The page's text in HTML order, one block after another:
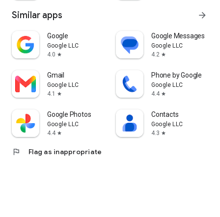
Similar apps arrow_forward
Google
Google LLC
4.0 star
Google Messages
Google LLC
4.2 star
Gmail
Google LLC
4.1
star
Phone by Google
Google LLC
4.4 star
Google Photos
Google LLC
4.4 star
Contacts
Google LLC
4.3 star
flag Flag as inappropriate